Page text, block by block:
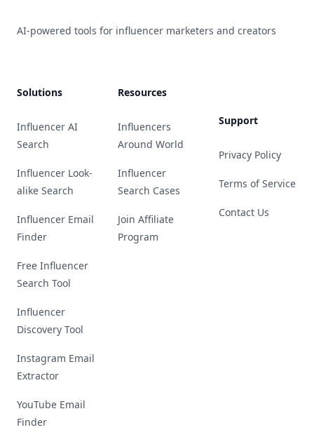
AI-powered tools for influencer marketers and creators
Solutions
Influencer AI
Search
Influencer Look-
alike Search
Influencer Email
Finder
Free Influencer
Search Tool
Influencer
Discovery Tool
Instagram Email
Extractor
YouTube Email
Finder
Resources
Influencers
Around World
Influencer
Search Cases
Join Affiliate
Program
Support
Privacy Policy
Terms of Service
Contact Us